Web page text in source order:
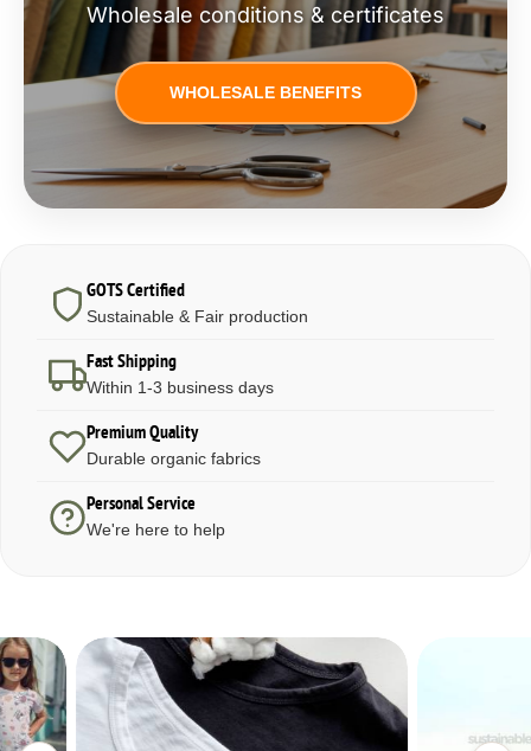
Wholesale conditions & certificates
WHOLESALE BENEFITS
GOTS Certified
Sustainable & Fair production
Fast Shipping
Within 1-3 business days
Premium Quality
Durable organic fabrics
Personal Service
We're here to help